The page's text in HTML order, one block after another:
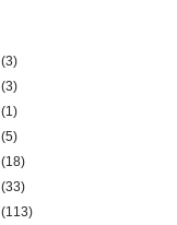
(3)
(3)
(1)
(5)
(18)
(33)
(113)